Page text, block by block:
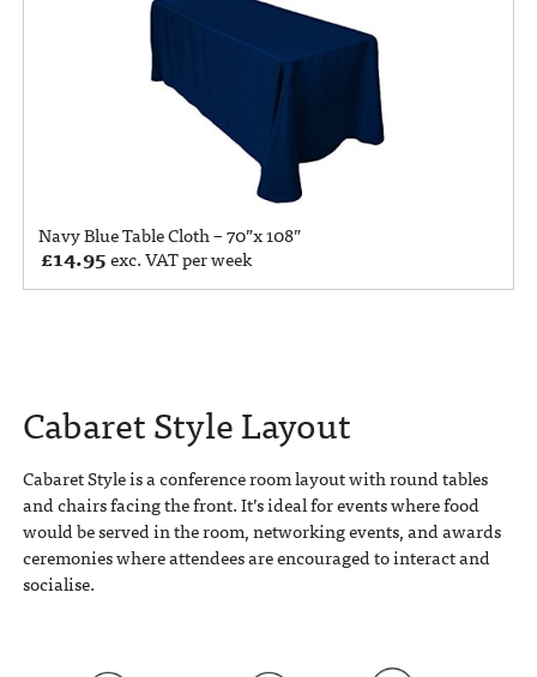
Navy Blue Table Cloth – 70”x 108”
£14.95exc. VAT per week
Cabaret Style Layout
Cabaret Style is a conference room layout with round tables
and chairs facing the front. It’s ideal for events where food
would be served in the room, networking events, and awards
ceremonies where attendees are encouraged to interact and
socialise.